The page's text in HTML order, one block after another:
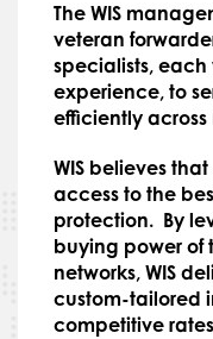
The WIS
veteran
specialists,
experience, to
efficiently
WIS believes
access to the
protection. By
buying power of
networks, WIS
custom-tailored
competitive